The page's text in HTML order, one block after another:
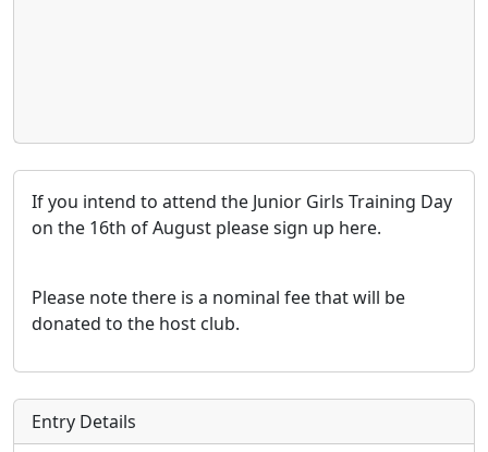
If you intend to attend the Junior Girls Training Day
on the 16th of August please sign up here.
Please note there is a nominal fee that will be
donated to the host club.
Entry Details